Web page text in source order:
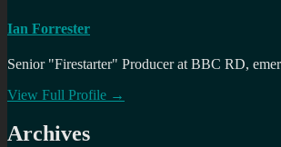
Ian Forrester
Senior "Firestarter" Producer at BBC RD,
View Full Profile →
Archives